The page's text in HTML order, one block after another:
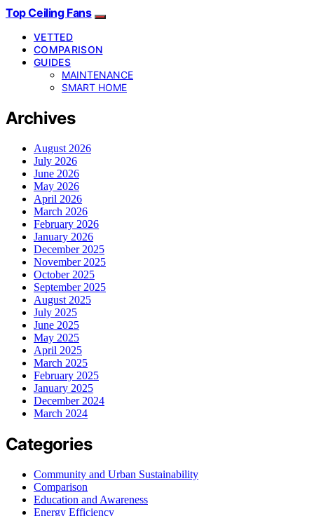
Top Ceiling Fans
VETTED
COMPARISON
GUIDES
MAINTENANCE
SMART HOME
Archives
August 2026
July 2026
June 2026
May 2026
April 2026
March 2026
February 2026
January 2026
December 2025
November 2025
October 2025
September 2025
August 2025
July 2025
June 2025
May 2025
April 2025
March 2025
February 2025
January 2025
December 2024
March 2024
Categories
Community and Urban Sustainability
Comparison
Education and Awareness
Energy Efficiency